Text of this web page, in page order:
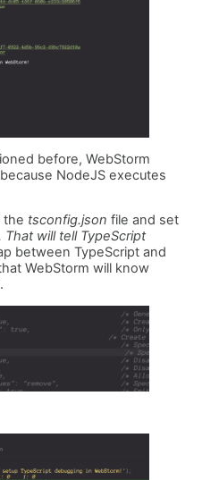
before, WebStorm
NodeJS executes
the tsconfig.json file and set
will tell TypeScript
between TypeScript and
WebStorm will know